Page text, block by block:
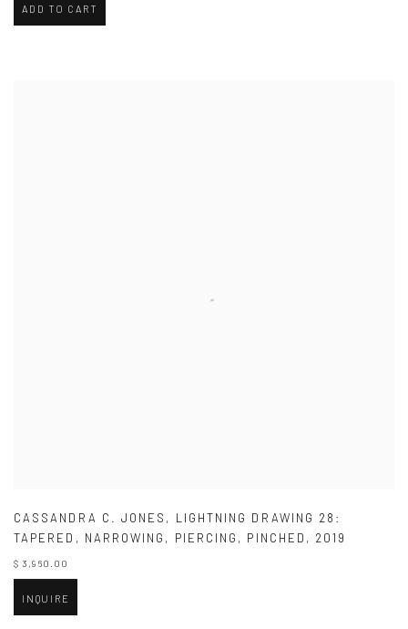
ADD TO CART
CASSANDRA C. JONES , LIGHTNING DRAWING 28:
TAPERED , NARROWING , PIERCING , PINCHED , 2019
$ 3,960.00
INQUIRE